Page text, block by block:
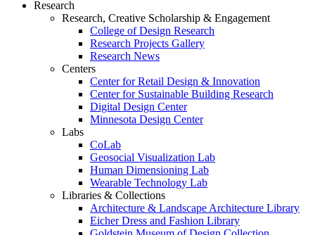
Research
Research, Creative Scholarship & Engagement
College of Design Research
Research Projects Gallery
Research News
Centers
Center for Retail Design & Innovation
Center for Sustainable Building Research
Digital Design Center
Minnesota Design Center
Labs
CoLab
Geosocial Visualization Lab
Human Dimensioning Lab
Wearable Technology Lab
Libraries & Collections
Architecture & Landscape Architecture Library
Eicher Dress and Fashion Library